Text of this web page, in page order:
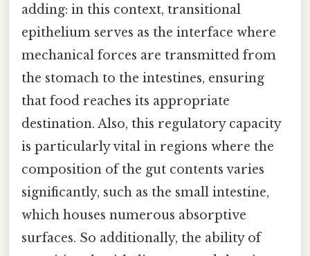
adding: in this context, transitional
epithelium serves as the interface where
mechanical forces are transmitted from
the stomach to the intestines, ensuring
that food reaches its appropriate
destination. Also, this regulatory capacity
is particularly vital in regions where the
composition of the gut contents varies
significantly, such as the small intestine,
which houses numerous absorptive
surfaces. So additionally, the ability of